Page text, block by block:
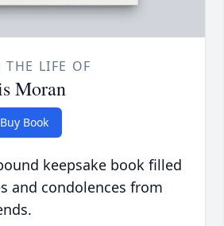
THE LIFE OF
Moran
Buy Book
keepsake book filled
and condolences from